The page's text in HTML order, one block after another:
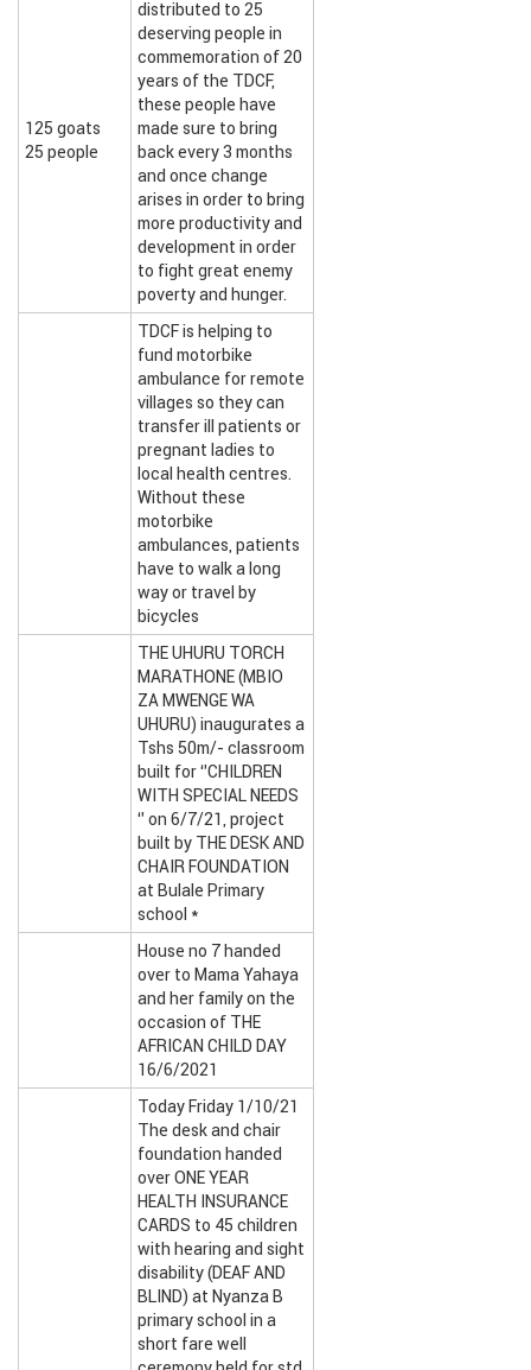
125 goats
25 people
distributed to 25
deserving people in
commemoration of 20
years of the TDCF,
these people have
made sure to bring
back every 3 months
and once change
arises in order to bring
more productivity and
development in order
to fight great enemy
poverty and hunger.
TDCF is helping to
fund motorbike
ambulance for remote
villages so they can
transfer ill patients or
pregnant ladies to
local health centres.
Without these
motorbike
ambulances, patients
have to walk a long
way or travel by
bicycles
THE UHURU TORCH
MARATHONE (MBIO
ZA MWENGE WA
UHURU) inaugurates a
Tshs 50m/- classroom
built for ‘’CHILDREN
WITH SPECIAL NEEDS
‘’ on 6/7/21, project
built by THE DESK AND
CHAIR FOUNDATION
at Bulale Primary
school *
House no 7 handed
over to Mama Yahaya
and her family on the
occasion of THE
AFRICAN CHILD DAY
16/6/2021
Today Friday 1/10/21
The desk and chair
foundation handed
over ONE YEAR
HEALTH INSURANCE
CARDS to 45 children
with hearing and sight
disability (DEAF AND
BLIND) at Nyanza B
primary school in a
short fare well